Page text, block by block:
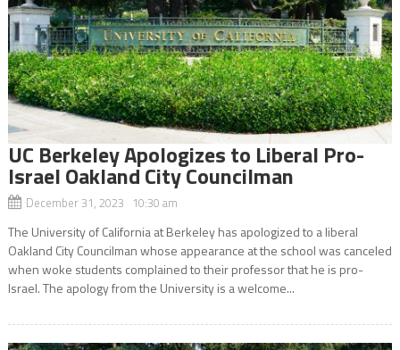
UC Berkeley Apologizes to Liberal Pro-
Israel Oakland City Councilman
December 31, 2023 10:30 am
The University of California at Berkeley has apologized to a liberal
Oakland City Councilman whose appearance at the school was canceled
when woke students complained to their professor that he is pro-
Israel. The apology from the University is a welcome...